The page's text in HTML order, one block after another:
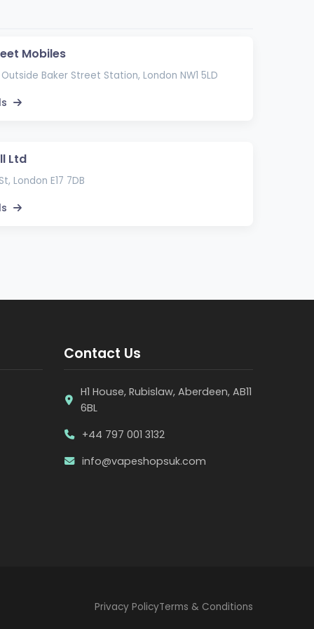
Mobiles
Outside Baker Street Station, London NW1 5LD
Ltd
London E17 7DB
Contact Us
H1 House, Rubislaw, Aberdeen, AB11
6BL
+44 797 001 3132
info@vapeshopsuk.com
Privacy PolicyTerms & Conditions